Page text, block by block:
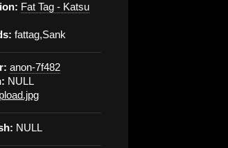
Fat Tag - Katsu
fattag,Sank
anon-7f482
NULL
NULL